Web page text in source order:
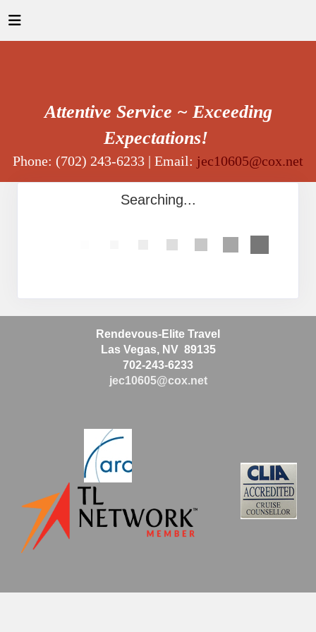
Attentive Service ~ Exceeding
Expectations!
Phone: (702) 243-6233 | Email: jec10605@cox.net
Searching...
Rendevous-Elite Travel
Las Vegas, NV 89135
702-243-6233
jec10605@cox.net